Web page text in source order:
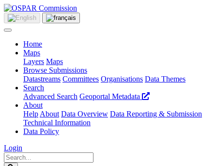
Home
Maps
Layers Maps
Browse Submissions
Datastreams Committees Organisations Data Themes
Search
Advanced Search Geoportal Metadata
About
Help About Data Overview Data Reporting & Submission
Technical Information
Data Policy
Login